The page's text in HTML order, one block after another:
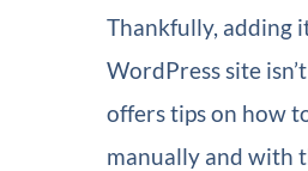
Thankfully, adding
WordPress site
offers tips on how
manually and with